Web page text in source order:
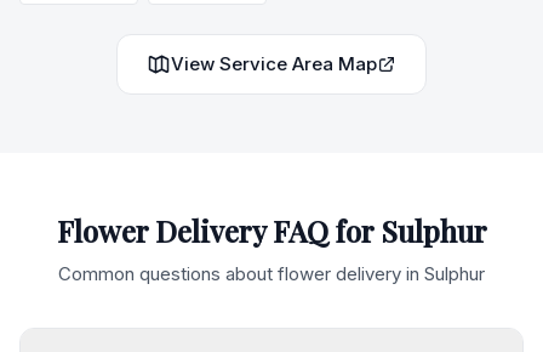
View Service Area Map
Flower Delivery FAQ for Sulphur
Common questions about flower delivery in Sulphur